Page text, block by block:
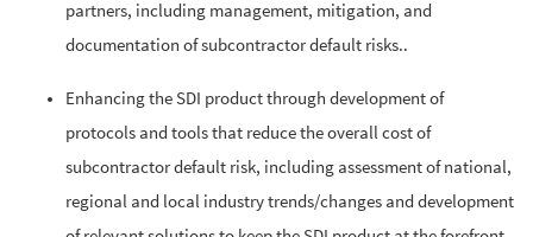
partners, including management, mitigation, and
documentation of subcontractor default risks..
Enhancing the SDI product through development of
protocols and tools that reduce the overall cost of
subcontractor default risk, including assessment of national,
regional and local industry trends/changes and development